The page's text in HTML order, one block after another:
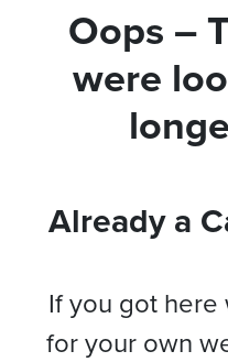
Oops –
were
Already a
If you got
for your own